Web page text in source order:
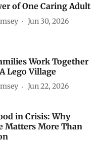
of One Caring Adult
Jun 30, 2026
Work Together
Lego Village
Jun 22, 2026
in Crisis: Why
Matters More Than